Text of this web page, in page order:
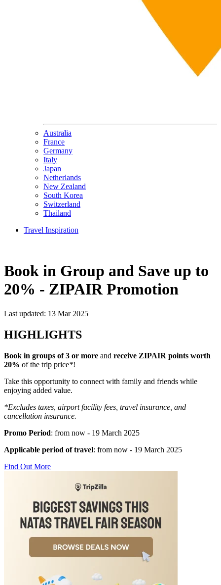
Australia
France
Germany
Italy
Japan
Netherlands
New Zealand
South Korea
Switzerland
Thailand
Travel Inspiration
Book in Group and Save up to
20% - ZIPAIR Promotion
Last updated: 13 Mar 2025
HIGHLIGHTS
Book in groups of 3 or more and receive ZIPAIR points worth
20% of the trip price*!
Take this opportunity to connect with family and friends while
enjoying added value.
*Excludes taxes, airport facility fees, travel insurance, and
cancellation insurance.
Promo Period: from now - 19 March 2025
Applicable period of travel: from now - 19 March 2025
Find Out More